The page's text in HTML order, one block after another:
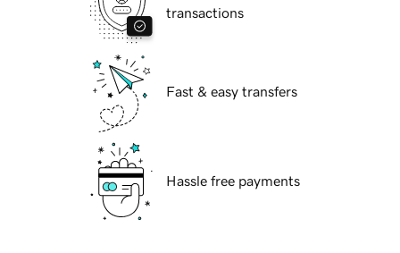
transactions
Fast & easy transfers
Hassle free payments